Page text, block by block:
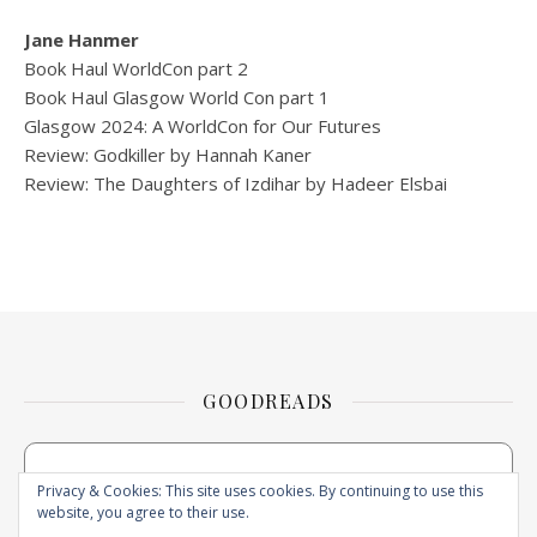
Jane Hanmer
Book Haul WorldCon part 2
Book Haul Glasgow World Con part 1
Glasgow 2024: A WorldCon for Our Futures
Review: Godkiller by Hannah Kaner
Review: The Daughters of Izdihar by Hadeer Elsbai
GOODREADS
Privacy & Cookies: This site uses cookies. By continuing to use this
website, you agree to their use.